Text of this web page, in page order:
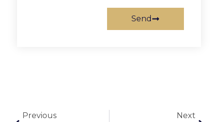
Send
Previous Next